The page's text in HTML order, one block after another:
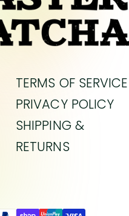
TERMS OF SERVICE
PRIVACY POLICY
SHIPPING &
RETURNS